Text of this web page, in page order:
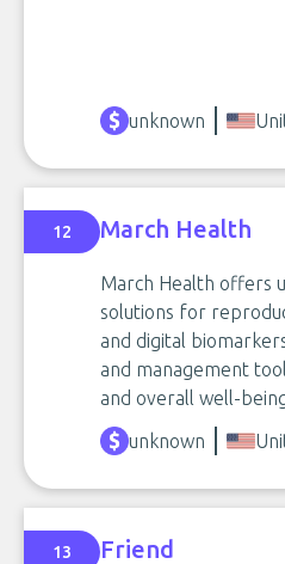
unknown
12 March Health
March Health offers
solutions for
and digital
and management
and overall well-
unknown
13 Friend